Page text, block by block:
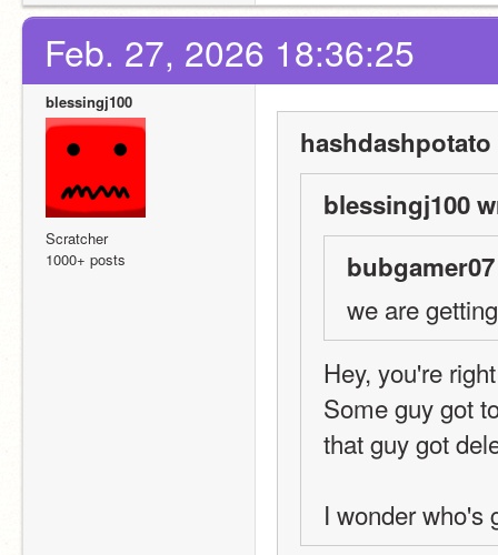
Feb. 27, 2026 18:36:25
blessingj100
Scratcher
1000+ posts
blessingj100
we are
Hey, you're
Some guy got
that guy got
I wonder